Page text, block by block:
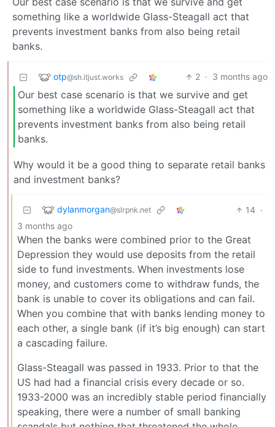
something like a worldwide Glass-Steagall act that
prevents investment banks from also being retail
banks.
otp@sh.itjust.works 2 · 3 months ago
Our best case scenario is that we survive and get
something like a worldwide Glass-Steagall act that
prevents investment banks from also being retail
banks.
Why would it be a good thing to separate retail banks
and investment banks?
dylanmorgan@slrpnk.net 14 ·
3 months ago
When the banks were combined prior to the Great
Depression they would use deposits from the retail
side to fund investments. When investments lose
money, and customers come to withdraw funds, the
bank is unable to cover its obligations and can fail.
When you combine that with banks lending money to
each other, a single bank (if it’s big enough) can start
a cascading failure.
Glass-Steagall was passed in 1933. Prior to that the
US had had a financial crisis every decade or so.
1933-2000 was an incredibly stable period financially
speaking, there were a number of small banking